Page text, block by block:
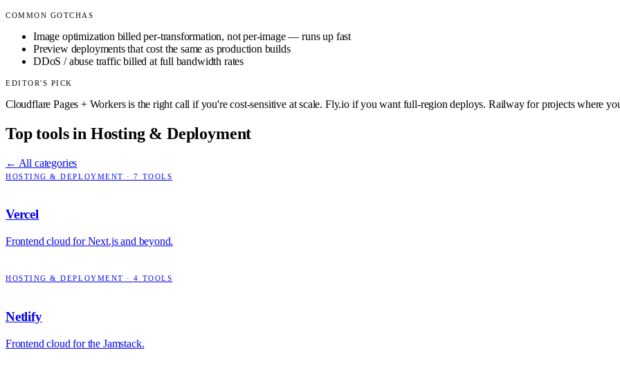
COMMON GOTCHAS
Image optimization billed per-transformation, not per-image — runs up fast
Preview deployments that cost the same as production builds
DDoS / abuse traffic billed at full bandwidth rates
EDITOR'S PICK
Cloudflare Pages + Workers is the right call if you're cost-sensitive at scale. Fly.io if you want full-region deploys. Railway for projects where
Top tools in Hosting & Deployment
← All categories
HOSTING & DEPLOYMENT ·7 TOOLS
Vercel
Frontend cloud for Next.js and beyond.
HOSTING & DEPLOYMENT ·4 TOOLS
Netlify
Frontend cloud for the Jamstack.